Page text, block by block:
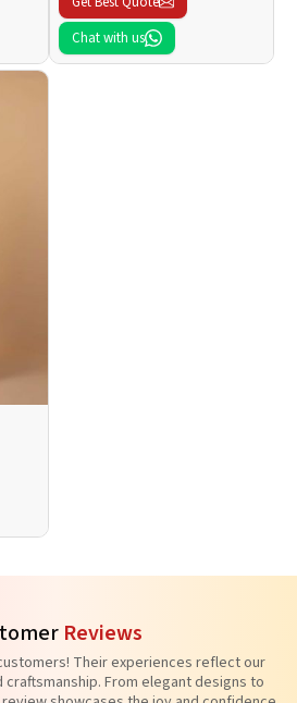
Chat with us
Reviews
Their experiences reflect our
From elegant designs to